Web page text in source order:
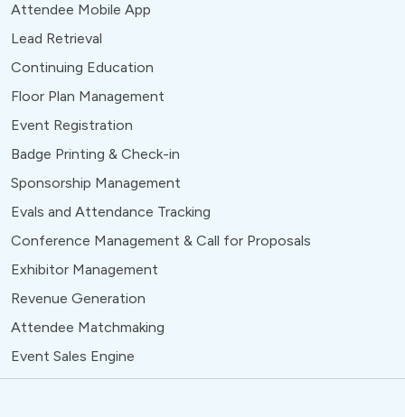
Attendee Mobile App
Lead Retrieval
Continuing Education
Floor Plan Management
Event Registration
Badge Printing & Check-in
Sponsorship Management
Evals and Attendance Tracking
Conference Management & Call for Proposals
Exhibitor Management
Revenue Generation
Attendee Matchmaking
Event Sales Engine